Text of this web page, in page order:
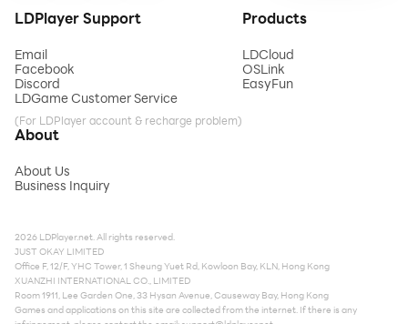
LDPlayer Support
Email
Facebook
Discord
LDGame Customer Service
(For LDPlayer account & recharge problem)
Products
LDCloud
OSLink
EasyFun
About
About Us
Business Inquiry
2026 LDPlayer.net. All rights reserved.
JUST OKAY LIMITED
Office F, 12/F, YHC Tower, 1 Sheung Yuet Rd, Kowloon Bay, KLN, Hong Kong
XUANZHI INTERNATIONAL CO., LIMITED
Room 1911, Lee Garden One, 33 Hysan Avenue, Causeway Bay, Hong Kong
Games and applications on this site are collected from the internet. If there is any